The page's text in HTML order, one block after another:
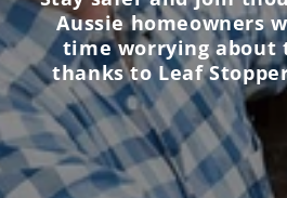
Aussie homeowners
time worrying about
thanks to Leaf